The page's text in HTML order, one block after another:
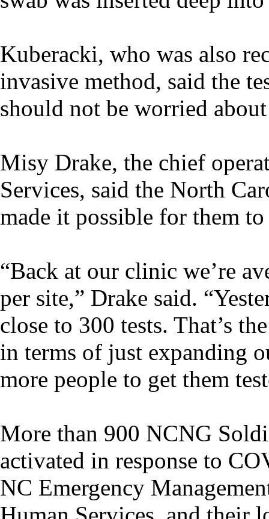
Kuberacki, who was also
invasive method, said the
should not be worried
Misy Drake, the chief
Services, said the North
made it possible for them
“Back at our clinic we’re
per site,” Drake said.
close to 300 tests. That’s
in terms of just expanding
more people to get them
More than 900 NCNG
activated in response to
NC Emergency